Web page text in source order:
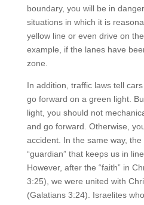
boundary, you will be in
situations in which it is
yellow line or even drive on
example, if the lanes have
zone.
In addition, traffic laws tell
go forward on a green light.
light, you should not
and go forward. Otherwise,
accident. In the same way,
“guardian” that keeps us in
However, after the “faith” in
3:25), we were united with
(Galatians 3:24). Israelites